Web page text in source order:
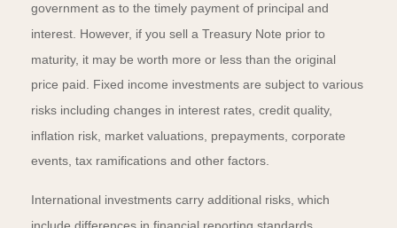
government as to the timely payment of principal and
interest. However, if you sell a Treasury Note prior to
maturity, it may be worth more or less than the original
price paid. Fixed income investments are subject to various
risks including changes in interest rates, credit quality,
inflation risk, market valuations, prepayments, corporate
events, tax ramifications and other factors.
International investments carry additional risks, which
include differences in financial reporting standards,